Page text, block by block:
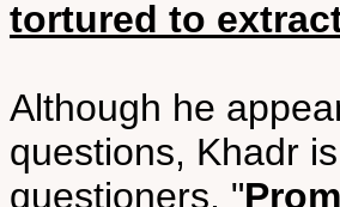
tortured to
Although he
questions, Khadr
questioners, "